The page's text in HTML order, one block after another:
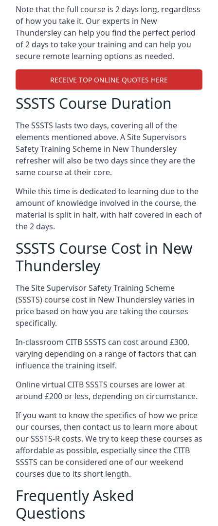
Note that the full course is 2 days long, regardless
of how you take it. Our experts in New
Thundersley can help you find the perfect period
of 2 days to take your training and can help you
secure remote learning options as needed.
RECEIVE TOP ONLINE QUOTES HERE
SSSTS Course Duration
The SSSTS lasts two days, covering all of the
elements mentioned above. A Site Supervisors
Safety Training Scheme in New Thundersley
refresher will also be two days since they are the
same course at their core.
While this time is dedicated to learning due to the
amount of knowledge involved in the course, the
material is split in half, with half covered in each of
the 2 days.
SSSTS Course Cost in New
Thundersley
The Site Supervisor Safety Training Scheme
(SSSTS) course cost in New Thundersley varies in
price based on how you are taking the courses
specifically.
In-classroom CITB SSSTS can cost around £300,
varying depending on a range of factors that can
influence the training itself.
Online virtual CITB SSSTS courses are lower at
around £200 or less, depending on circumstance.
If you want to know the specifics of how we price
our courses, then contact us to learn more about
our SSSTS-R costs. We try to keep these courses as
affordable as possible, especially since the CITB
SSSTS can be considered one of our weekend
courses due to its short length.
Frequently Asked
Questions